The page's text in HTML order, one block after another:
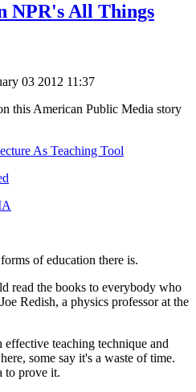
NPR's All Things
03 2012 11:37
this American Public Media story
As Teaching Tool
of education there is.
read the books to everybody who
Redish, a physics professor at the
teaching technique and
some say it's a waste of time.
to prove it.